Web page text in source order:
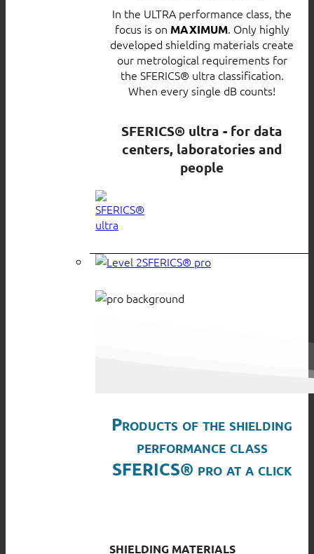
In the ULTRA performance class, the
focus is on MAXIMUM. Only highly
developed shielding materials create
our metrological requirements for
the SFERICS® ultra classification.
When every single dB counts!
SFERICS® ultra - for data
centers, laboratories and
people
SFERICS® pro
Products of the shielding
performance class
SFERICS® pro at a click
SHIELDING MATERIALS